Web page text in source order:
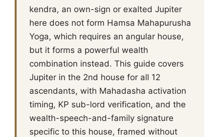
kendra, an own-sign or exalted Jupiter
here does not form Hamsa Mahapurusha
Yoga, which requires an angular house,
but it forms a powerful wealth
combination instead. This guide covers
Jupiter in the 2nd house for all 12
ascendants, with Mahadasha activation
timing, KP sub-lord verification, and the
wealth-speech-and-family signature
specific to this house, framed without